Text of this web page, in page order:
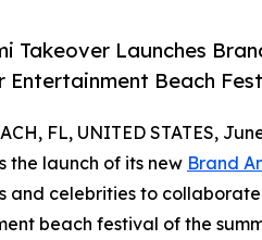
Takeover Launches
Entertainment Beach
FL, UNITED STATES,
the launch of its new Brand
and celebrities to
beach festival of the